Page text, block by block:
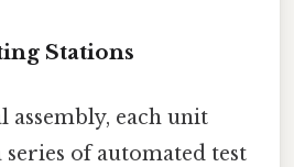
Stations
assembly, each unit
series of automated test